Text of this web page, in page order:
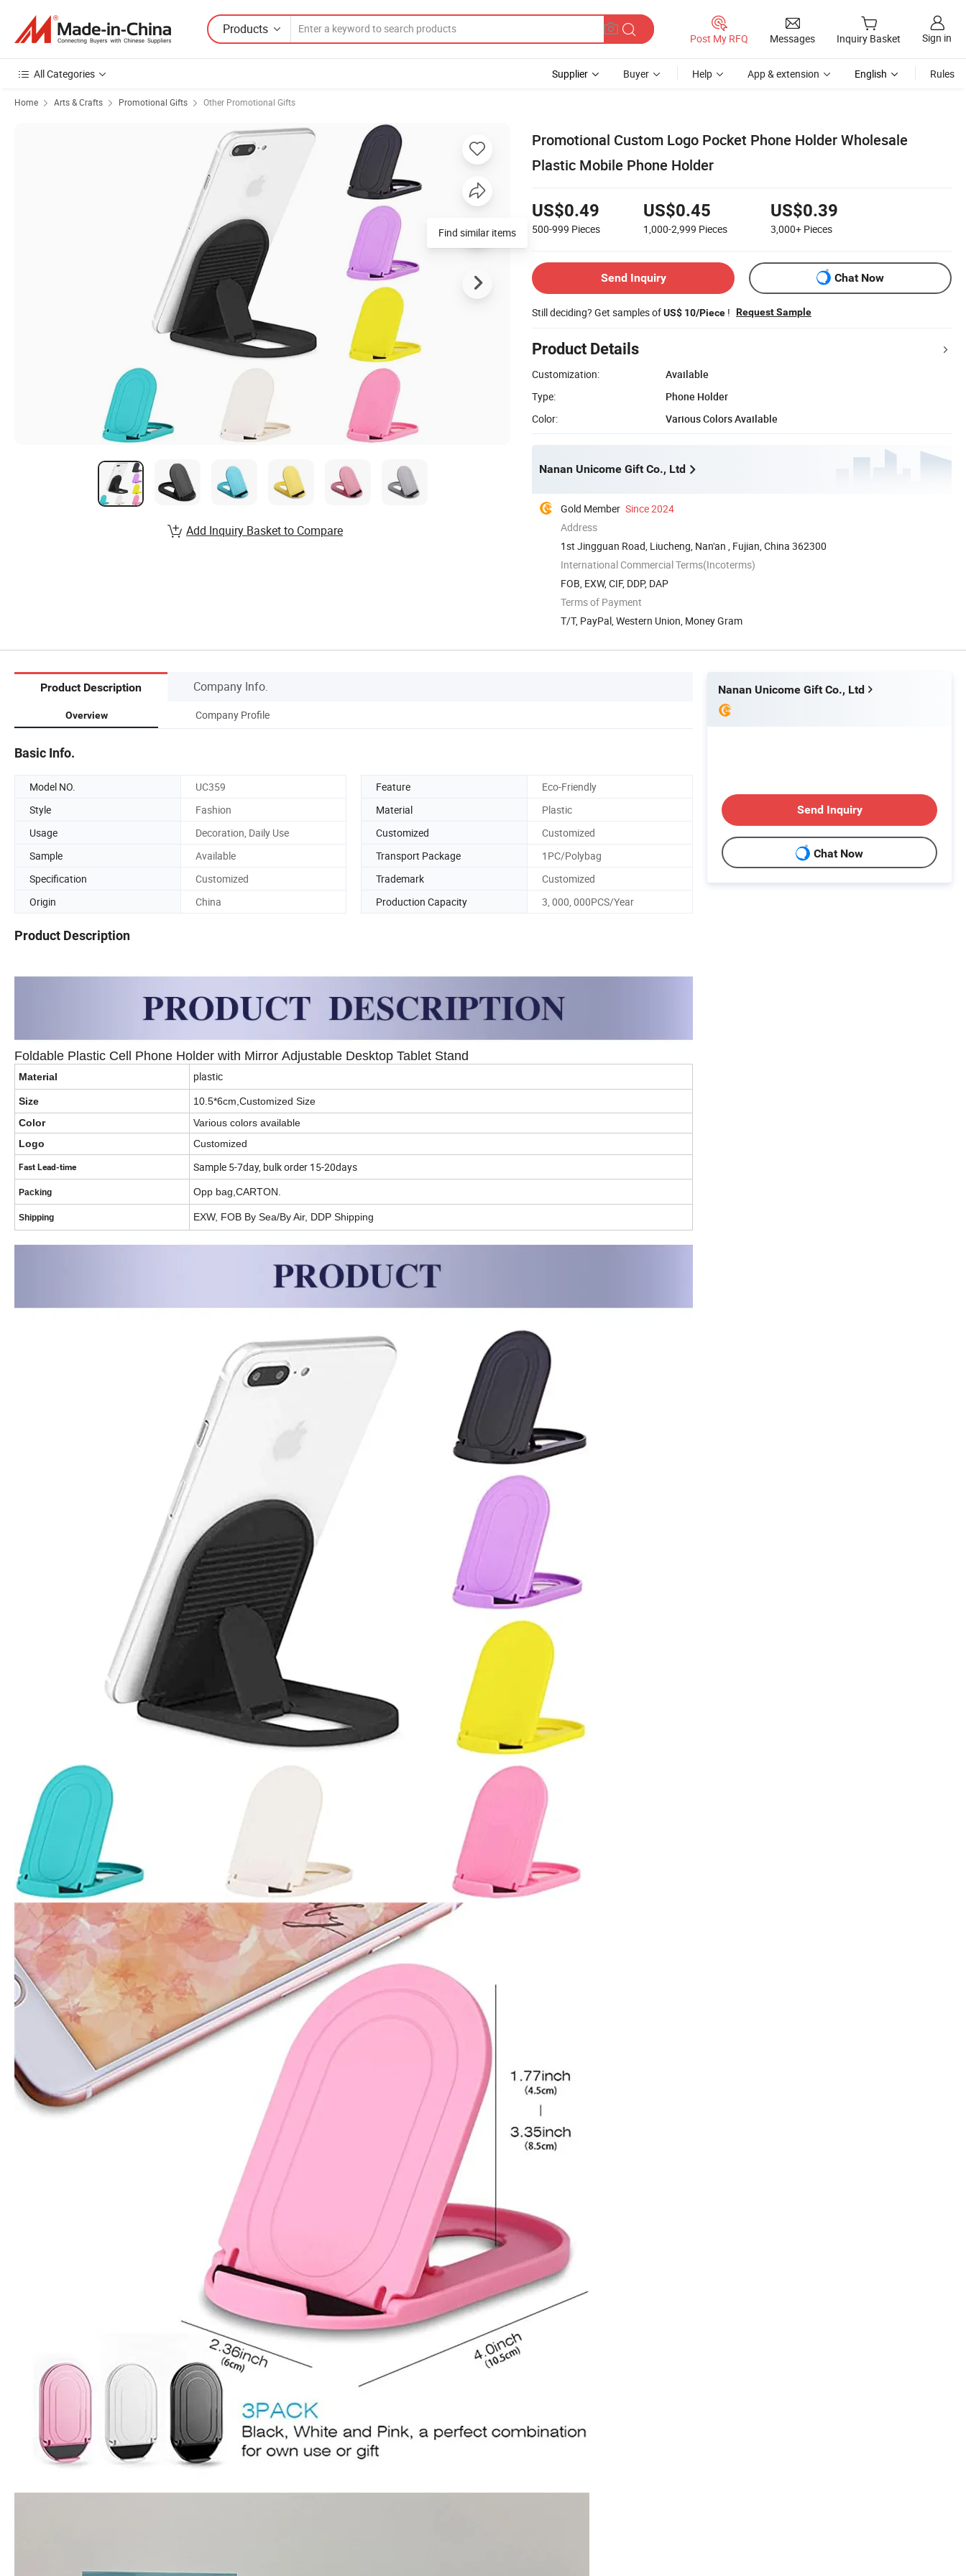
Products
Post My RFQ Messages Inquiry Basket Sign in
All Categories Supplier Buyer Help App & extension English Rules
Home Arts & Crafts Promotional Gifts Other Promotional Gifts
Promotional Custom Logo Pocket Phone Holder Wholesale
Plastic Mobile Phone Holder
US$0.49
500-999 Pieces
US$0.45
1,000-2,999 Pieces
US$0.39
3,000+ Pieces
Send Inquiry Chat Now
Still deciding? Get samples ofUS$ 10/Piece ! Request Sample
Product Details
Customization:
Available
Type:
Phone Holder
Color:
Various Colors Available
Nanan Unicome Gift Co., Ltd
Gold Member Since 2024
Address
1st Jingguan Road, Liucheng, Nan'an , Fujian, China 362300
International Commercial Terms(Incoterms)
FOB, EXW, CIF, DDP, DAP
Terms of Payment
T/T, PayPal, Western Union, Money Gram
Find similar items
Add Inquiry Basket to Compare
Product Description Company Info.
Overview Company Profile
Basic Info.
Model NO. UC359 Feature
Eco-Friendly
Style
Fashion Material
Plastic
Usage
Decoration, Daily Use Customized
Customized
Sample
Available Transport Package
1PC/Polybag
Specification
Customized Trademark
Customized
Origin
China Production Capacity 3, 000, 000PCS/Year
Product Description
Foldable Plastic Cell Phone Holder with Mirror Adjustable Desktop Tablet Stand
Material plastic
Size
10.5*6cm,Customized Size
Color
Various colors available
Logo
Customized
Fast Lead-time Sample 5-7day, bulk order 15-20days
Packing Opp bag,CARTON.
Shipping EXW, FOB By Sea/By Air, DDP Shipping
Nanan Unicome Gift Co., Ltd
Send Inquiry
Chat Now